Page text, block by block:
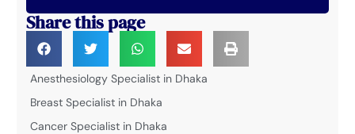
Share this page
Anesthesiology Specialist in Dhaka
Breast Specialist in Dhaka
Cancer Specialist in Dhaka